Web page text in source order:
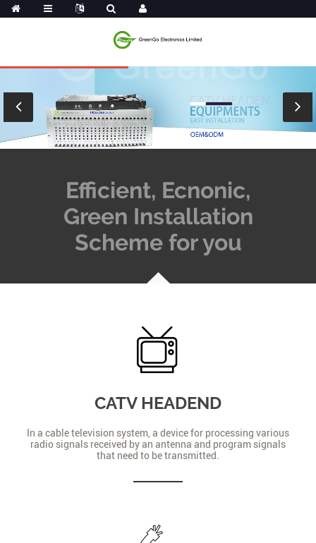
Efficient, Ecnonic,
Green Installation
Scheme for you
CATV HEADEND
In a cable television system, a device for processing various
radio signals received by an antenna and program signals
that need to be transmitted.